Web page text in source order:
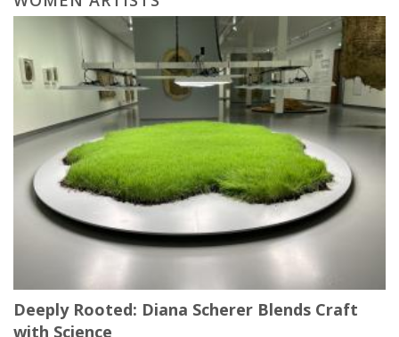
Deeply Rooted: Diana Scherer Blends Craft
with Science